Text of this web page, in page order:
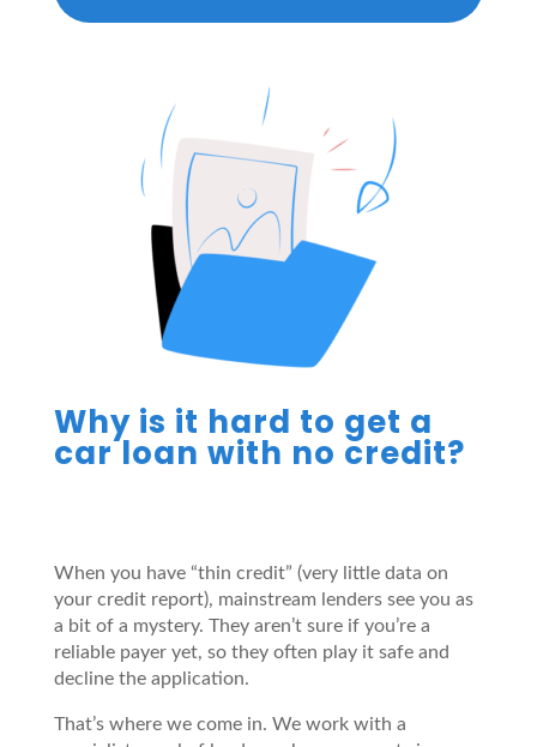
Why is it hard to get a
car loan with no credit?
When you have “thin credit” (very little data on
your credit report), mainstream lenders see you as
a bit of a mystery. They aren’t sure if you’re a
reliable payer yet, so they often play it safe and
decline the application.
That’s where we come in. We work with a